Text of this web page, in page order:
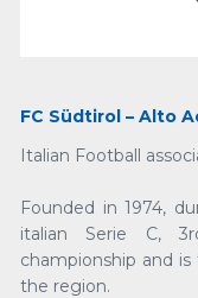
FC Südtirol – Alto
Italian Football
Founded in 1974,
italian Serie C,
championship and
the region.